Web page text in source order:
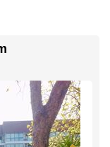
which equates
available for
are based on a
security
is held in
property your